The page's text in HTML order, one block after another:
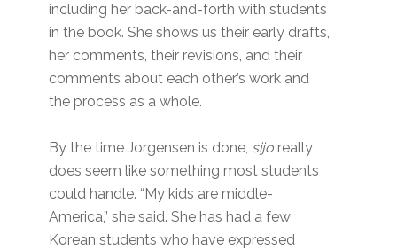
including her back-and-forth with students
in the book. She shows us their early drafts,
her comments, their revisions, and their
comments about each other’s work and
the process as a whole.
By the time Jorgensen is done, sijo really
does seem like something most students
could handle. “My kids are middle-
America,” she said. She has had a few
Korean students who have expressed